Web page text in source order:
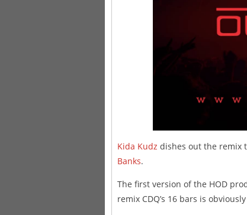
Kida Kudz dishes out the remix
Banks.
The first version of the HOD
remix CDQ’s 16 bars is